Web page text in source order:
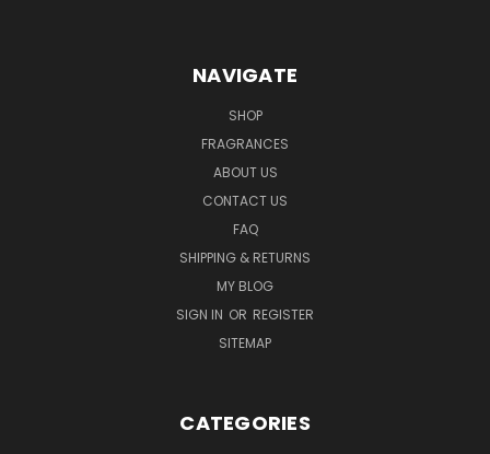
NAVIGATE
SHOP
FRAGRANCES
ABOUT US
CONTACT US
FAQ
SHIPPING & RETURNS
MY BLOG
SIGN IN OR REGISTER
SITEMAP
CATEGORIES